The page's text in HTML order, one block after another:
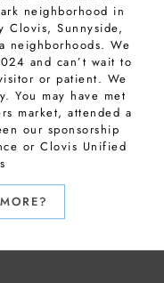
neighborhood in
Clovis, Sunnyside,
neighborhoods. We
and can’t wait to
or patient. We
You may have met
market, attended a
our sponsorship
or Clovis Unified